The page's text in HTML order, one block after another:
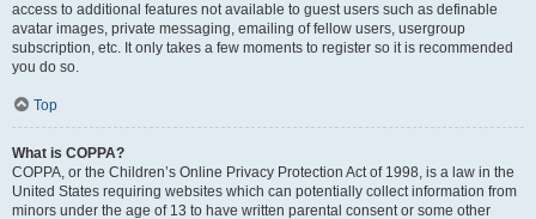
access to additional features not available to guest users such as definable
avatar images, private messaging, emailing of fellow users, usergroup
subscription, etc. It only takes a few moments to register so it is recommended
you do so.
Top
What is COPPA?
COPPA, or the Children’s Online Privacy Protection Act of 1998, is a law in the
United States requiring websites which can potentially collect information from
minors under the age of 13 to have written parental consent or some other